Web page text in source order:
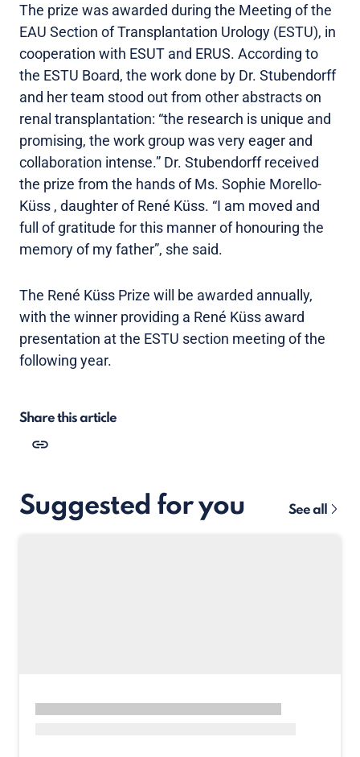
The prize was awarded during the Meeting of the
EAU Section of Transplantation Urology (ESTU), in
cooperation with ESUT and ERUS. According to
the ESTU Board, the work done by Dr. Stubendorff
and her team stood out from other abstracts on
renal transplantation: “the research is unique and
promising, the work group was very eager and
collaboration intense.” Dr. Stubendorff received
the prize from the hands of Ms. Sophie Morello-
Küss , daughter of René Küss. “I am moved and
full of gratitude for this manner of honouring the
memory of my father”, she said.
The René Küss Prize will be awarded annually,
with the winner providing a René Küss award
presentation at the ESTU section meeting of the
following year.
Share this article
Suggested for you See all